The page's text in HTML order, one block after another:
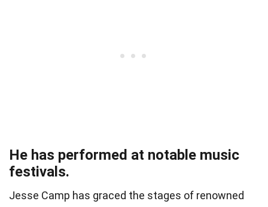
He has performed at notable music
festivals.
Jesse Camp has graced the stages of renowned